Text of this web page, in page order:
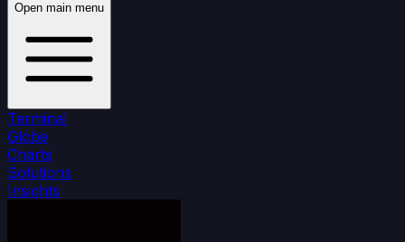
Open main menu
Terminal
Globe
Charts
Solutions
Insights